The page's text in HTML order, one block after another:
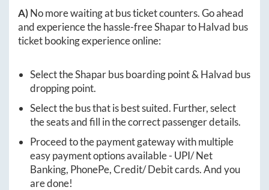
A)No more waiting at bus ticket counters. Go ahead
and experience the hassle-freeShapartoHalvad bus
ticket booking experience online:
Select theShaparbus boarding point & Halvad bus
dropping point.
Select the bus that is best suited. Further, select
the seats and fill in the correct passenger details.
Proceed to the payment gateway with multiple
easy payment options available - UPI/ Net
Banking, PhonePe, Credit/ Debit cards. And you
are done!